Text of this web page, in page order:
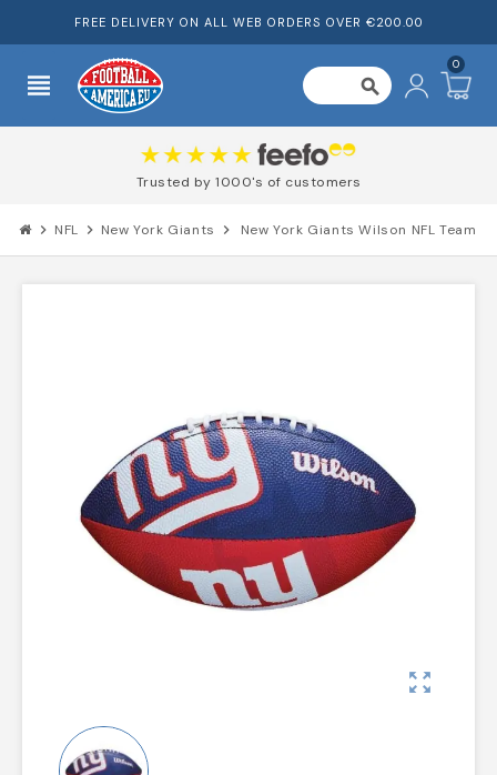
FREE DELIVERY ON ALL WEB ORDERS OVER €200.00
view_headline search
0
Trusted by 1000's of
chevron_right NFL chevron_right New York Giants chevron_right New York Giants Wilson NFL Team
zoom_out_map